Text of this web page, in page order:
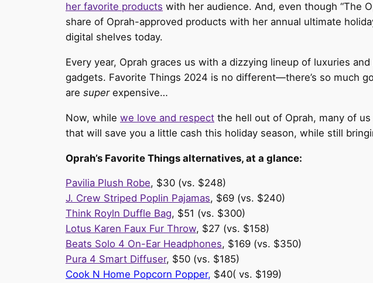
her favorite products with her audience. And, even though “The
share of Oprah-approved products with her annual ultimate
digital shelves today.
Every year, Oprah graces us with a dizzying lineup of luxuries
gadgets. Favorite Things 2024 is no different—there’s so much
are super expensive…
Now, while we love and respect the hell out of Oprah, many of
that will save you a little cash this holiday season, while still
Oprah’s Favorite Things alternatives, at a glance:
Pavilia Plush Robe, $30 (vs. $248)
J. Crew Striped Poplin Pajamas, $69 (vs. $240)
Think Royln Duffle Bag, $51 (vs. $300)
Lotus Karen Faux Fur Throw, $27 (vs. $158)
Beats Solo 4 On-Ear Headphones, $169 (vs. $350)
Pura 4 Smart Diffuser, $50 (vs. $185)
Cook N Home Popcorn Popper, $40( vs. $199)